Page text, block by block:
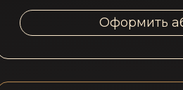
Оформить